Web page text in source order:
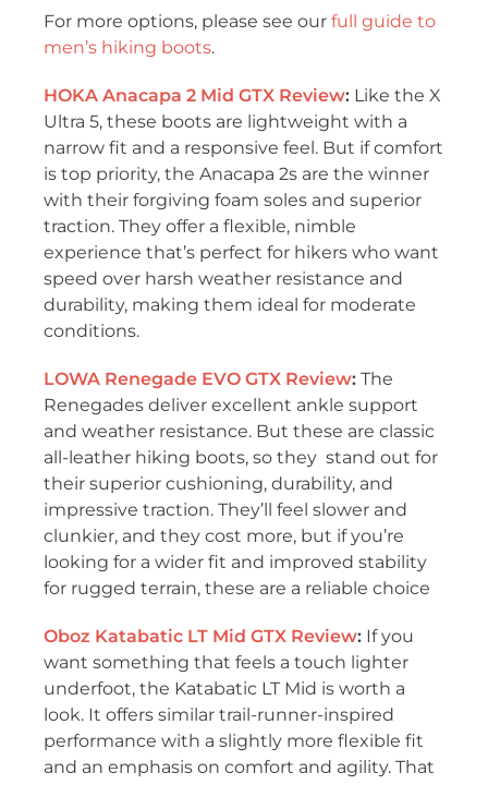
For more options, please see our full guide to
men’s hiking boots.
HOKA Anacapa 2 Mid GTX Review: Like the X
Ultra 5, these boots are lightweight with a
narrow fit and a responsive feel. But if comfort
is top priority, the Anacapa 2s are the winner
with their forgiving foam soles and superior
traction. They offer a flexible, nimble
experience that’s perfect for hikers who want
speed over harsh weather resistance and
durability, making them ideal for moderate
conditions.
LOWA Renegade EVO GTX Review: The
Renegades deliver excellent ankle support
and weather resistance. But these are classic
all-leather hiking boots, so they stand out for
their superior cushioning, durability, and
impressive traction. They’ll feel slower and
clunkier, and they cost more, but if you’re
looking for a wider fit and improved stability
for rugged terrain, these are a reliable choice
Oboz Katabatic LT Mid GTX Review: If you
want something that feels a touch lighter
underfoot, the Katabatic LT Mid is worth a
look. It offers similar trail-runner-inspired
performance with a slightly more flexible fit
and an emphasis on comfort and agility. That